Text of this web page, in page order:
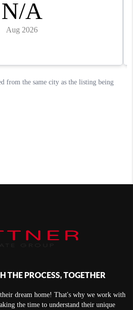
THE PROCESS, TOGETHER
dream home! That's why we work with
the time to understand their unique